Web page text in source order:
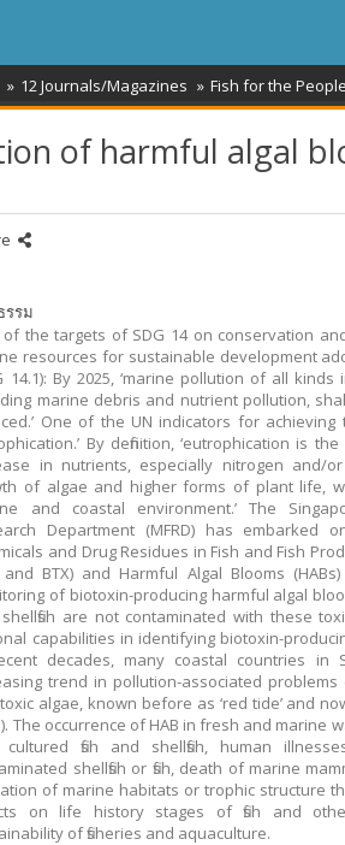
12 Journals/Magazines Fish for the People
of harmful algal
รรม
of the targets of SDG 14 on conservation
resources for sustainable development
14.1): By 2025, ‘marine pollution of all
marine debris and nutrient pollution,
One of the UN indicators for
By definition, ‘eutrophication is
in nutrients, especially nitrogen and/
of algae and higher forms of plant life,
and coastal environment.’ The
Department (MFRD) has embarked
and Drug Residues in Fish and Fish
and BTX) and Harmful Algal Blooms
of biotoxin-producing harmful algal
are not contaminated with these
capabilities in identifying biotoxin-
decades, many coastal countries in
trend in pollution-associated
algae, known before as ‘red tide’ and
The occurrence of HAB in fresh and marine
cultured fish and shellfish, human
shellfish or fish, death of marine
of marine habitats or trophic structure
on life history stages of fish and
of fisheries and aquaculture.